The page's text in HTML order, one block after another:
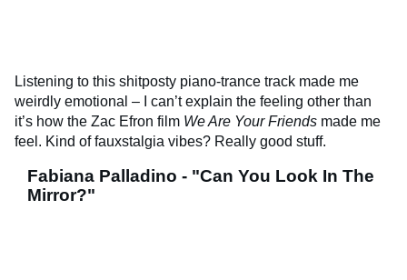
Listening to this shitposty piano-trance track made me
weirdly emotional – I can’t explain the feeling other than
it’s how the Zac Efron film We Are Your Friends made me
feel. Kind of fauxstalgia vibes? Really good stuff.
Fabiana Palladino - "Can You Look In The
Mirror?"